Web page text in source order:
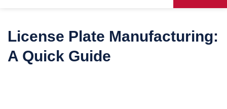
License Plate Manufacturing:
A Quick Guide